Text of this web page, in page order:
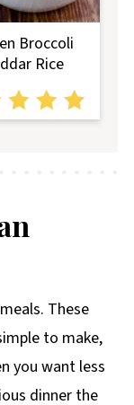
Broccoli
Rice
These
to make,
you want less
dinner the